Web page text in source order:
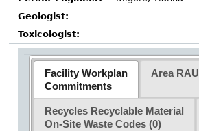
Geologist:
Toxicologist:
Facility Workplan
Commitments
Area RAU
Recycles Recyclable Material
On-Site Waste Codes(0)